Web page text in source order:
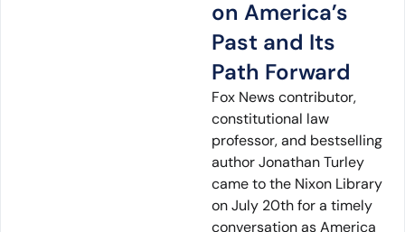
on America’s
Past and Its
Path Forward
Fox News contributor,
constitutional law
professor, and bestselling
author Jonathan Turley
came to the Nixon Library
on July 20th for a timely
conversation as America